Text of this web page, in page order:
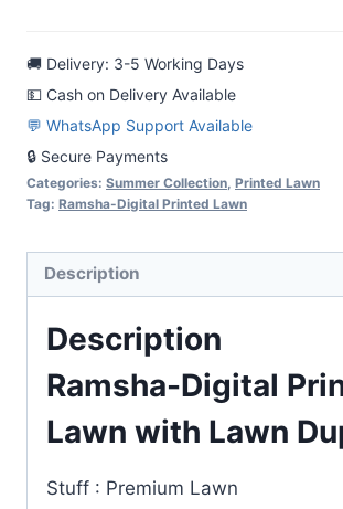
Lawn
Dupatta
quantity
🚚 Delivery: 3-5 Working Days
💵 Cash on Delivery Available
💬 WhatsApp Support Available
🔒 Secure Payments
Categories: Summer Collection Printed Lawn
Tag: Ramsha-Digital Printed Lawn
Description
Description
Ramsha-Digital
Lawn with Lawn
Stuff : Premium Lawn